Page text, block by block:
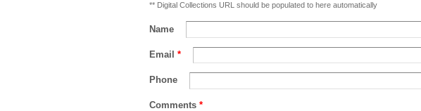
** Digital Collections URL should be populated to here automatically
Name
Email *
Phone
Comments *